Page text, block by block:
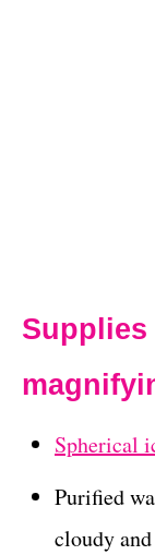
Spherical
Purified
cloudy